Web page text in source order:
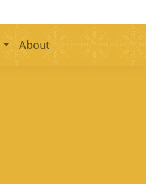
About